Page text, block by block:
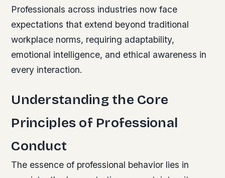
Professionals across industries now face
expectations that extend beyond traditional
workplace norms, requiring adaptability,
emotional intelligence, and ethical awareness in
every interaction.
Understanding the Core
Principles of Professional
Conduct
The essence of professional behavior lies in